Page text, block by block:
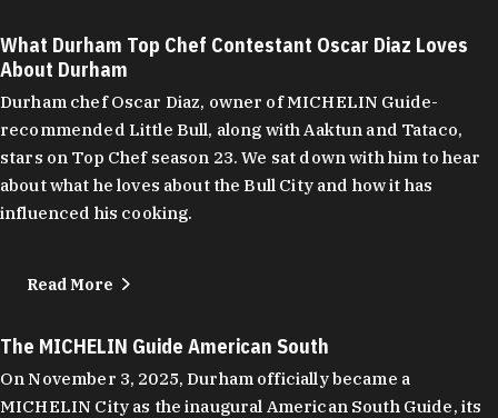
What Durham Top Chef Contestant Oscar Diaz Loves
About Durham
Durham chef Oscar Diaz, owner of MICHELIN Guide-
recommended Little Bull, along with Aaktun and Tataco,
stars on Top Chef season 23. We sat down with him to hear
about what he loves about the Bull City and how it has
influenced his cooking.
Read More
The MICHELIN Guide American South
On November 3, 2025, Durham officially became a
MICHELIN City as the inaugural American South Guide, its